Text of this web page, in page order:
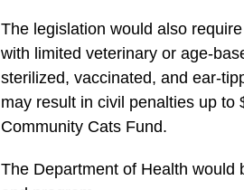
The legislation would also
with limited veterinary or age-
sterilized, vaccinated, and ear-
may result in civil penalties up
Community Cats Fund.
The Department of Health would